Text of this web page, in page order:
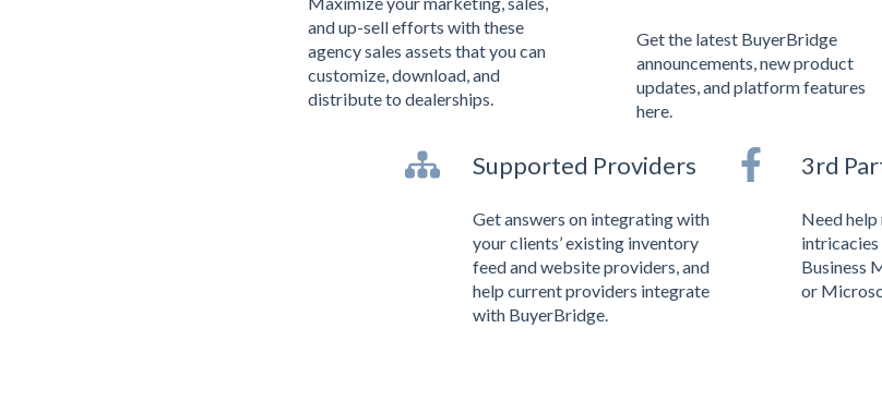
and up-sell efforts with these
agency sales assets that you can
customize, download, and
distribute to dealerships.
Get the latest BuyerBridge
announcements, new product
updates, and platform features
here.
Supported Providers
Get answers on integrating with
your clients’ existing inventory
feed and website providers, and
help current providers integrate
with BuyerBridge.
3rd
Need
Business
or